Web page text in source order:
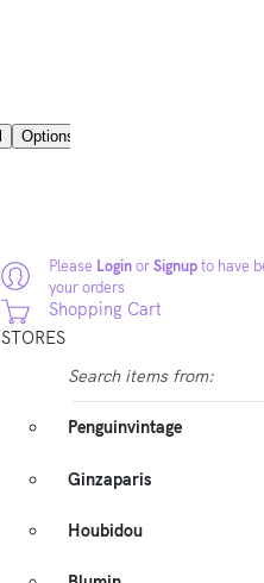
Please LoginorSignupto have
your orders
Shopping Cart
STORES
Search items from:
Penguinvintage
Ginzaparis
Houbidou